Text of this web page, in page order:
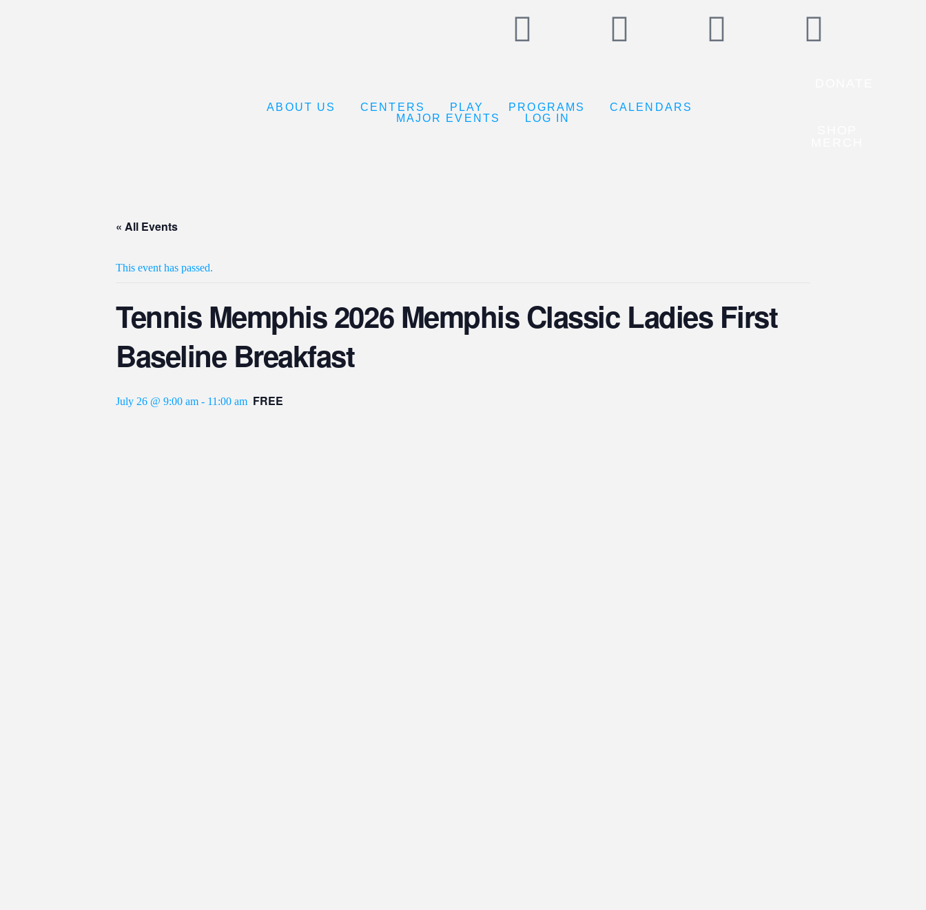
ABOUT US CENTERS PLAY PROGRAMS
CALENDARS
MAJOR EVENTS
LOG IN
« All Events
This event has passed.
Tennis Memphis 2026 Memphis Classic Ladies First
Baseline Breakfast
July 26 @ 9:00 am - 11:00 am FREE